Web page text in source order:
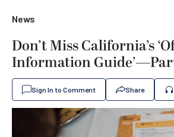
News
Don’t Miss California’s
Information
Sign In to Comment Share